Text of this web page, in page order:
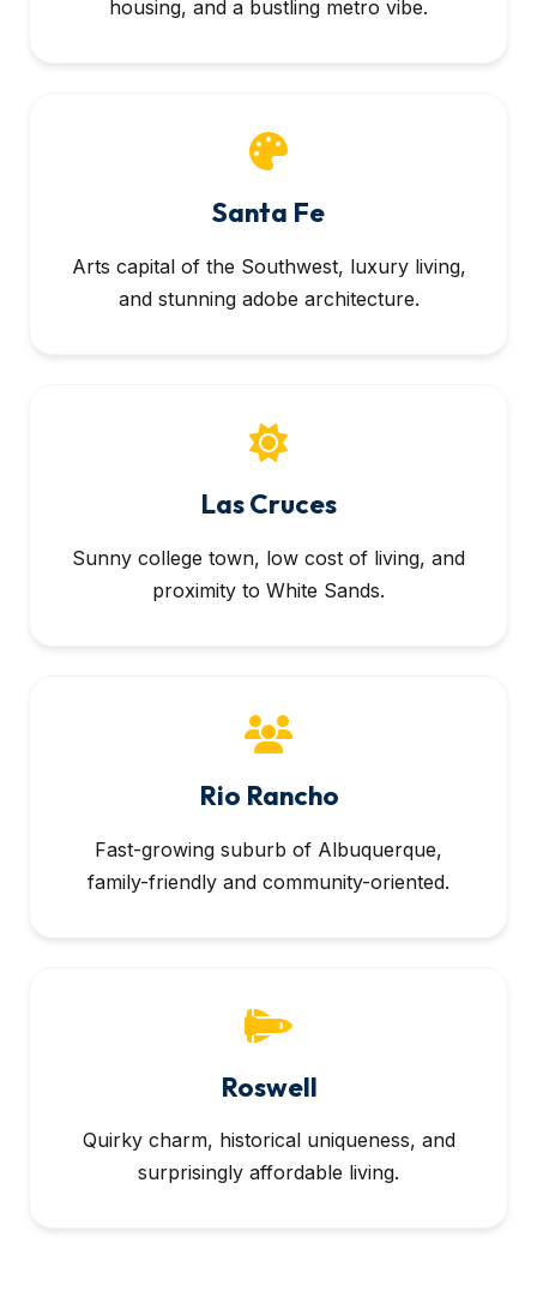
housing, and a bustling metro vibe.
Santa Fe
Arts capital of the Southwest, luxury living,
and stunning adobe architecture.
Las Cruces
Sunny college town, low cost of living, and
proximity to White Sands.
Rio Rancho
Fast-growing suburb of Albuquerque,
family-friendly and community-oriented.
Roswell
Quirky charm, historical uniqueness, and
surprisingly affordable living.